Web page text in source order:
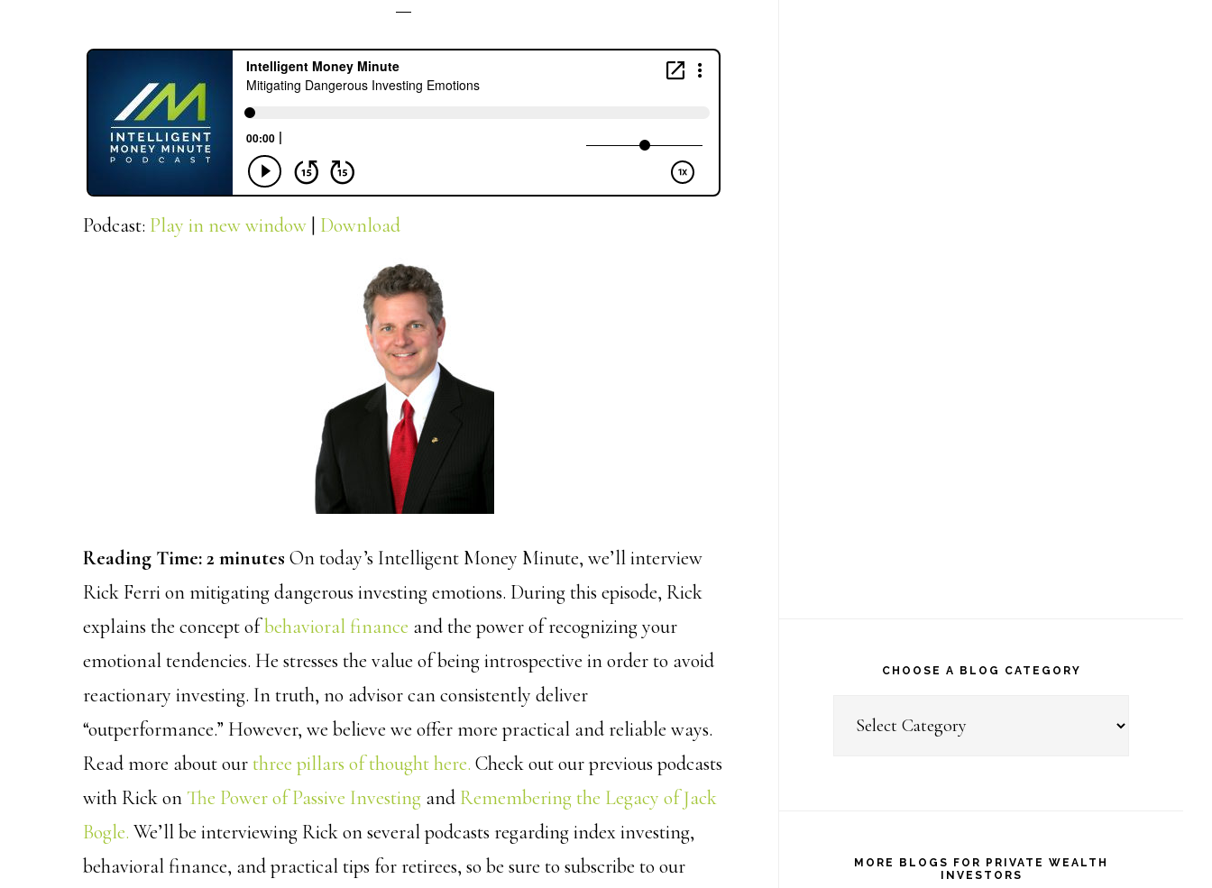
Podcast: Play in new window | Download
Reading Time:2 minutes On today’s Intelligent Money Minute, we’ll interview
Rick Ferri on mitigating dangerous investing emotions. During this episode, Rick
explains the concept ofbehavioral finance and the power of recognizing your
emotional tendencies. He stresses the value of being introspective in order to avoid
reactionary investing. In truth, no advisor can consistently deliver
“outperformance.” However, we believe we offer more practical and reliable ways.
Read more about ourthree pillars of thought here. Check out our previous podcasts
with Rick on The Power of Passive Investing and Remembering the Legacy of Jack
Bogle. We’ll be interviewing Rick on several podcasts regarding index investing,
behavioral finance, and practical tips for retirees, so be sure to subscribe to our
CHOOSE A BLOG CATEGORY
MORE BLOGS FOR PRIVATE WEALTH
INVESTORS